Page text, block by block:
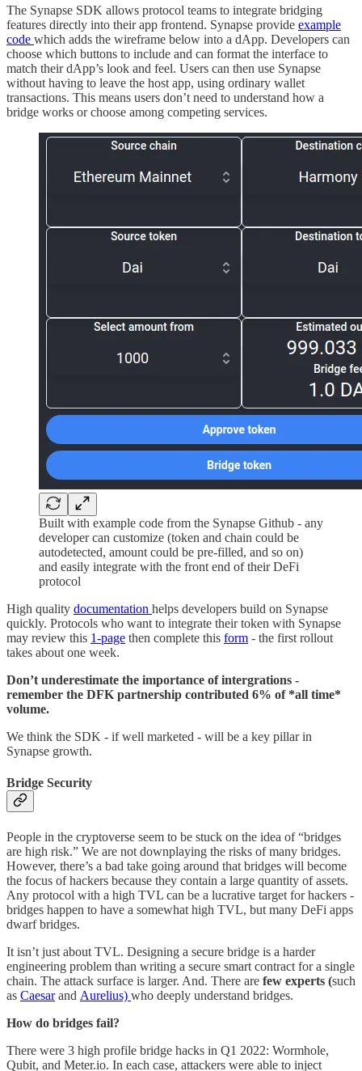
The Synapse SDK allows protocol teams to integrate bridging
features directly into their app frontend. Synapse provide example
code which adds the wireframe below into a dApp. Developers can
choose which buttons to include and can format the interface to
match their dApp’s look and feel. Users can then use Synapse
without having to leave the host app, using ordinary wallet
transactions. This means users don’t need to understand how a
bridge works or choose among competing services.
Built with example code from the Synapse Github - any
developer can customize (token and chain could be
autodetected, amount could be pre-filled, and so on)
and easily integrate with the front end of their DeFi
protocol
High quality documentation helps developers build on Synapse
quickly. Protocols who want to integrate their token with Synapse
may review this 1-page then complete this form - the first rollout
takes about one week.
Don’t underestimate the importance of intergrations -
remember the DFK partnership contributed 6% of *all time*
volume.
We think the SDK - if well marketed - will be a key pillar in
Synapse growth.
Bridge Security
People in the cryptoverse seem to be stuck on the idea of “bridges
are high risk.” We are not downplaying the risks of many bridges.
However, there’s a bad take going around that bridges will become
the focus of hackers because they contain a large quantity of assets.
Any protocol with a high TVL can be a lucrative target for hackers -
bridges happen to have a somewhat high TVL, but many DeFi apps
dwarf bridges.
It isn’t just about TVL. Designing a secure bridge is a harder
engineering problem than writing a secure smart contract for a single
chain. The attack surface is larger. And. There are few experts (such
as Caesarand Aurelius) who deeply understand bridges.
How do bridges fail?
There were 3 high profile bridge hacks in Q1 2022: Wormhole,
Qubit, and Meter.io. In each case, attackers were able to inject